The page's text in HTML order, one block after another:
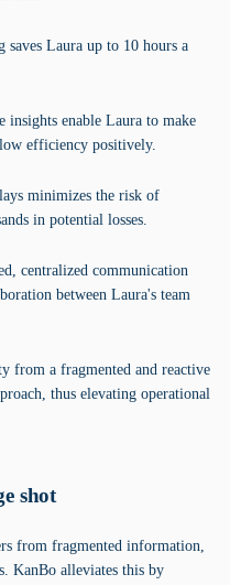
saves Laura up to 10 hours a
enable Laura to make
efficiency positively.
minimizes the risk of
in potential losses.
centralized communication
between Laura's team
from a fragmented and reactive
thus elevating operational
shot
from fragmented information,
KanBo alleviates this by